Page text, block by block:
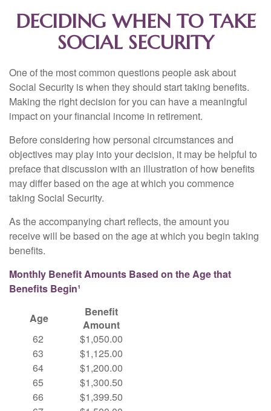
DECIDING WHEN TO TAKE
SOCIAL SECURITY
One of the most common questions people ask about
Social Security is when they should start taking benefits.
Making the right decision for you can have a meaningful
impact on your financial income in retirement.
Before considering how personal circumstances and
objectives may play into your decision, it may be helpful to
preface that discussion with an illustration of how benefits
may differ based on the age at which you commence
taking Social Security.
As the accompanying chart reflects, the amount you
receive will be based on the age at which you begin taking
benefits.
Monthly Benefit Amounts Based on the Age that
Benefits Begin¹
Age
Benefit
Amount
62
63
64
65
66
$1,050.00
$1,125.00
$1,200.00
$1,300.50
$1,399.50